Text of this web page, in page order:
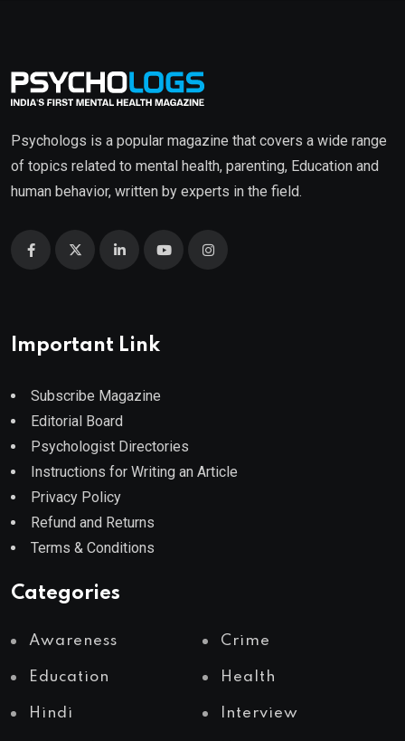
Psychologs is a popular magazine that covers a wide range
of topics related to mental health, parenting, Education and
human behavior, written by experts in the field.
Important Link
Subscribe Magazine
Editorial Board
Psychologist Directories
Instructions for Writing an Article
Privacy Policy
Refund and Returns
Terms & Conditions
Categories
Awareness Crime
Education Health
Hindi Interview